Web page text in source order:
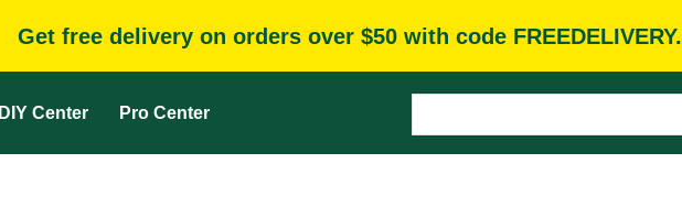
Get free delivery on orders over $50 with code FREEDELIVERY.
DIY Center Pro Center